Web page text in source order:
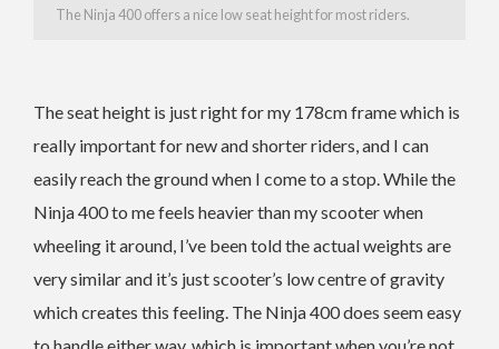
The Ninja 400 offers a nice low seat height for most riders.
The seat height is just right for my 178cm frame which is
really important for new and shorter riders, and I can
easily reach the ground when I come to a stop. While the
Ninja 400 to me feels heavier than my scooter when
wheeling it around, I’ve been told the actual weights are
very similar and it’s just scooter’s low centre of gravity
which creates this feeling. The Ninja 400 does seem easy